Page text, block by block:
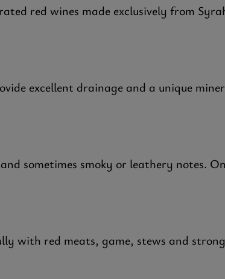
red wines made exclusively from
excellent drainage and a unique
sometimes smoky or leathery notes.
with red meats, game, stews and strong